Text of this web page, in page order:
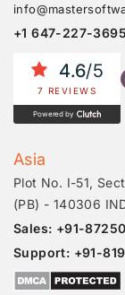
+1 647-227-3695
4.6/5
7 REVIEWS
Powered by
Asia
Plot No. I-51,
(PB) - 140306
Sales: +91-
Support: +91-